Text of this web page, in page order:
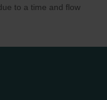
to a time and flow